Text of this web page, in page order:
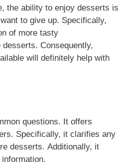
, the ability to enjoy desserts is
to give up. Specifically,
of more tasty
desserts. Consequently,
will definitely help with
questions. It offers
Specifically, it clarifies any
desserts. Additionally, it